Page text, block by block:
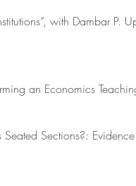
with Dambar P.
an Economics
Sections?: